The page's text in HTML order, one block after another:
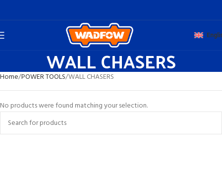
WALL CHASERS
Home POWER TOOLS WALL CHASERS
No products were found matching your selection.